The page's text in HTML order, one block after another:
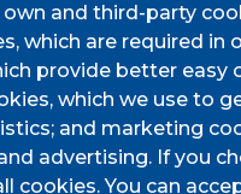
TAULER
CERTIFICAT DE
DOCUMENTS
and third-party
which are required in
provide better easy
which we use to
and marketing
advertising. If you
cookies. You can